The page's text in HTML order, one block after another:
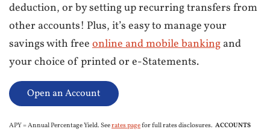
deduction, or by setting up recurring transfers from
other accounts! Plus, it’s easy to manage your
savings with free online and mobile banking and
your choice of printed or e-Statements.
Open an Account
APY = Annual Percentage Yield. Seerates pagefor full rates disclosures. ACCOUNTS